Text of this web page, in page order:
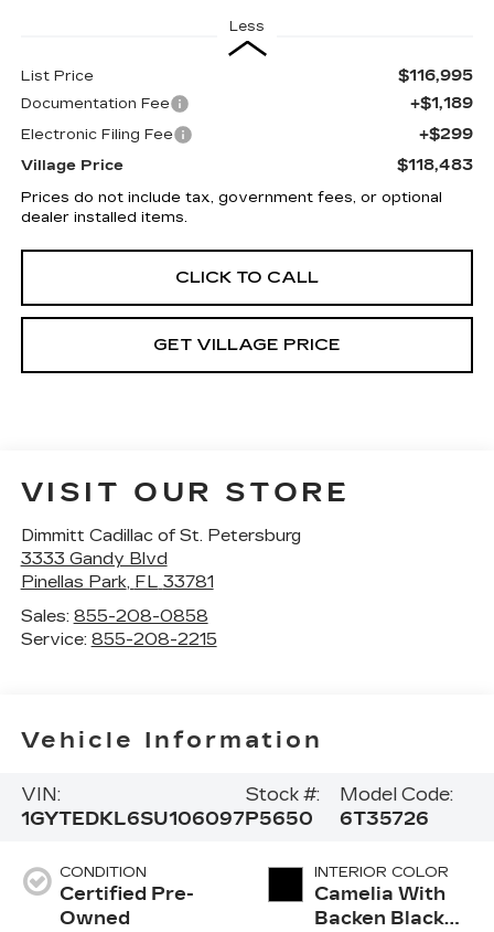
Less
List Price $116,995
Documentation Fee +$1,189
Electronic Filing Fee +$299
Village Price $118,483
Prices do not include tax, government fees, or optional
dealer installed items.
CLICK TO CALL
GET VILLAGE PRICE
VISIT OUR STORE
Dimmitt Cadillac of St. Petersburg
3333 Gandy Blvd
Pinellas Park, FL 33781
Sales: 855-208-0858
Service: 855-208-2215
Vehicle Information
VIN:
1GYTEDKL6SU106097
Stock #:
P5650
Model Code:
6T35726
CONDITION
Certified Pre-
Owned
INTERIOR COLOR
Camelia With
Backen Black